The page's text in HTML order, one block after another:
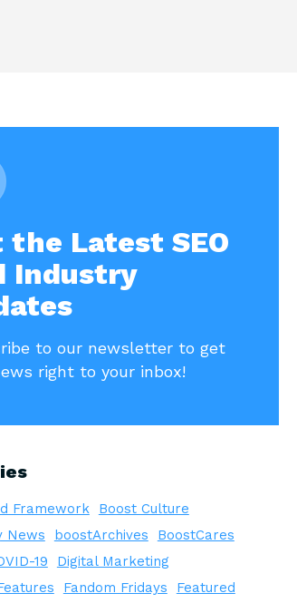
the Latest SEO
Industry
to our newsletter to get
right to your inbox!
Framework
Boost Culture
News
boostArchives
BoostCares
19
Digital Marketing
Fandom Fridays
Featured